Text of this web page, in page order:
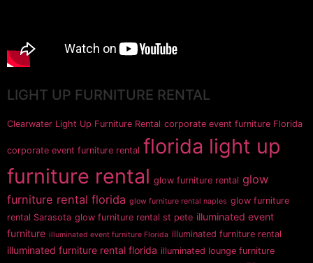
LIGHT UP FURNITURE RENTAL
Clearwater Light Up Furniture Rental corporate event furniture Florida
corporate event furniture rental florida light up
furniture rental glow furniture rental glow
furniture rental florida glow furniture rental naples glow furniture
rental Sarasota glow furniture rental st pete illuminated event
furniture illuminated event furniture Florida illuminated furniture rental
illuminated furniture rental florida illuminated lounge furniture